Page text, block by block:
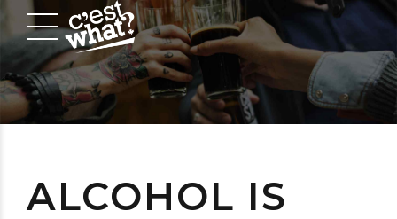
ALCOHOL IS